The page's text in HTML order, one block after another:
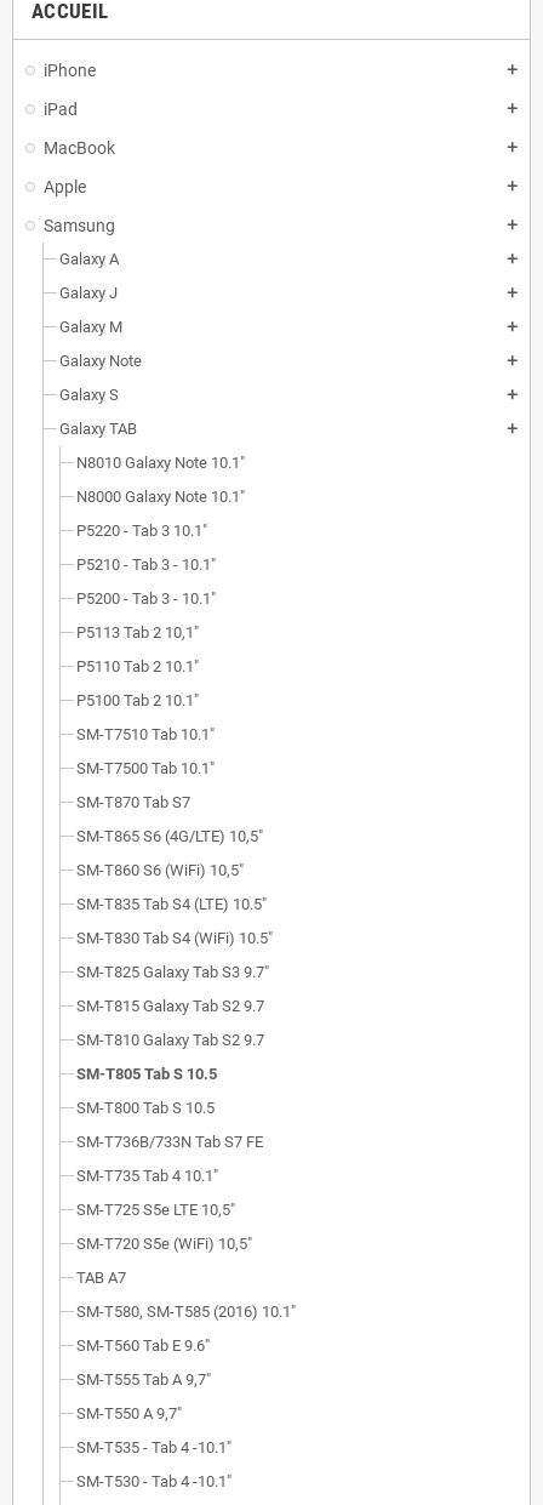
ACCUEIL
iPhone add
iPad add
MacBook add
Apple add
Samsung add
Galaxy A add
Galaxy J add
Galaxy M add
Galaxy Note add
Galaxy S add
Galaxy TAB add
N8010 Galaxy Note 10.1"
N8000 Galaxy Note 10.1"
P5220 - Tab 3 10.1"
P5210 - Tab 3 - 10.1"
P5200 - Tab 3 - 10.1"
P5113 Tab 2 10,1"
P5110 Tab 2 10.1"
P5100 Tab 2 10.1"
SM-T7510 Tab 10.1"
SM-T7500 Tab 10.1"
SM-T870 Tab S7
SM-T865 S6 (4G/LTE) 10,5"
SM-T860 S6 (WiFi) 10,5"
SM-T835 Tab S4 (LTE) 10.5"
SM-T830 Tab S4 (WiFi) 10.5"
SM-T825 Galaxy Tab S3 9.7"
SM-T815 Galaxy Tab S2 9.7
SM-T810 Galaxy Tab S2 9.7
SM-T805 Tab S 10.5
SM-T800 Tab S 10.5
SM-T736B/733N Tab S7 FE
SM-T735 Tab 4 10.1"
SM-T725 S5e LTE 10,5"
SM-T720 S5e (WiFi) 10,5"
TAB A7
SM-T580, SM-T585 (2016) 10.1"
SM-T560 Tab E 9.6"
SM-T555 Tab A 9,7"
SM-T550 A 9,7"
SM-T535 - Tab 4 -10.1"
SM-T530 - Tab 4 -10.1"